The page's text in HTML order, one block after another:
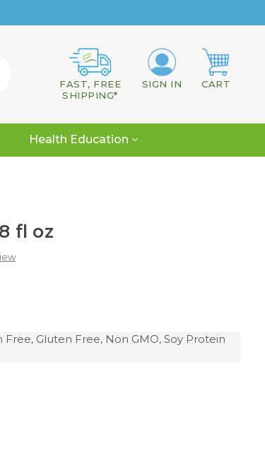
FAST, FREE
SHIPPING*
SIGN IN CART
Health Education
fl oz
Gluten Free, Non GMO, Soy Protein